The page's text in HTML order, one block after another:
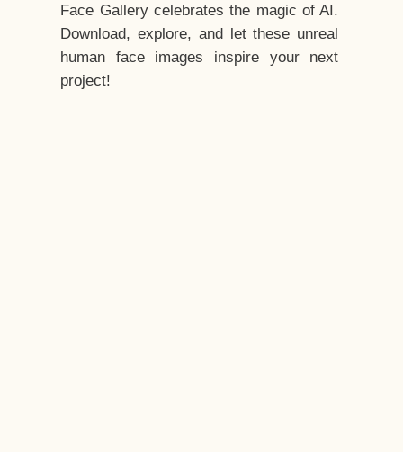
Face Gallery celebrates the magic of AI.
Download, explore, and let these unreal
human face images inspire your next
project!